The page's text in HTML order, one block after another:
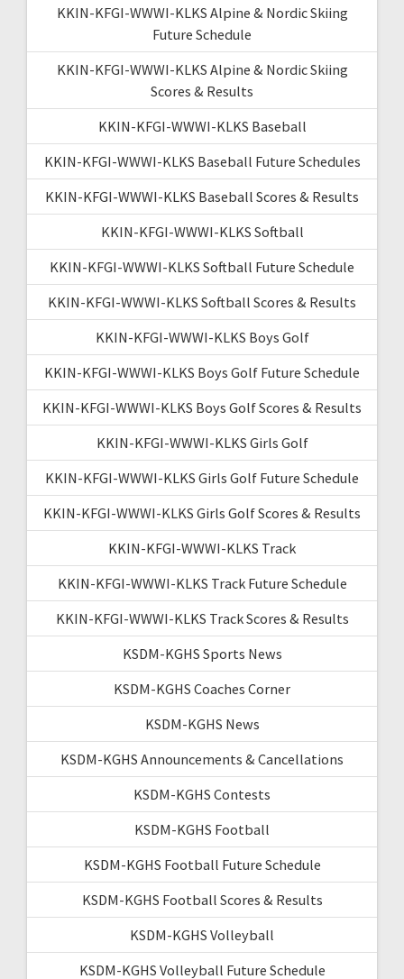
KKIN-KFGI-WWWI-KLKS Alpine & Nordic Skiing
Future Schedule
KKIN-KFGI-WWWI-KLKS Alpine & Nordic Skiing
Scores & Results
KKIN-KFGI-WWWI-KLKS Baseball
KKIN-KFGI-WWWI-KLKS Baseball Future Schedules
KKIN-KFGI-WWWI-KLKS Baseball Scores & Results
KKIN-KFGI-WWWI-KLKS Softball
KKIN-KFGI-WWWI-KLKS Softball Future Schedule
KKIN-KFGI-WWWI-KLKS Softball Scores & Results
KKIN-KFGI-WWWI-KLKS Boys Golf
KKIN-KFGI-WWWI-KLKS Boys Golf Future Schedule
KKIN-KFGI-WWWI-KLKS Boys Golf Scores & Results
KKIN-KFGI-WWWI-KLKS Girls Golf
KKIN-KFGI-WWWI-KLKS Girls Golf Future Schedule
KKIN-KFGI-WWWI-KLKS Girls Golf Scores & Results
KKIN-KFGI-WWWI-KLKS Track
KKIN-KFGI-WWWI-KLKS Track Future Schedule
KKIN-KFGI-WWWI-KLKS Track Scores & Results
KSDM-KGHS Sports News
KSDM-KGHS Coaches Corner
KSDM-KGHS News
KSDM-KGHS Announcements & Cancellations
KSDM-KGHS Contests
KSDM-KGHS Football
KSDM-KGHS Football Future Schedule
KSDM-KGHS Football Scores & Results
KSDM-KGHS Volleyball
KSDM-KGHS Volleyball Future Schedule